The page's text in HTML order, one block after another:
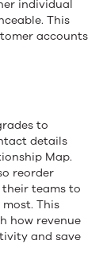
individual
This
accounts
to
details
Map.
reorder
teams to
This
how revenue
and save